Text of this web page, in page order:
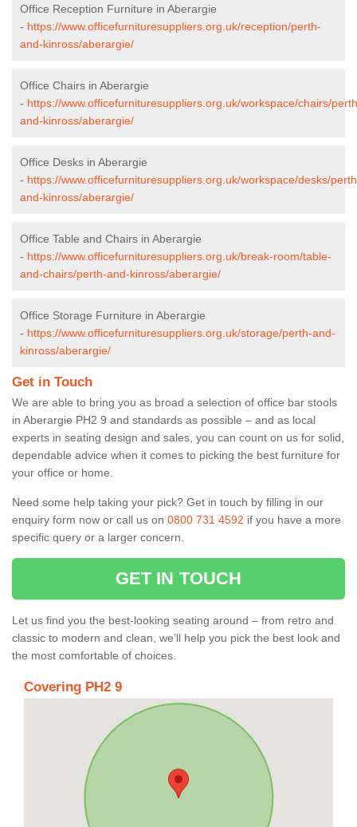
Office Reception Furniture in Aberargie
- https://www.officefurnituresuppliers.org.uk/reception/perth-
and-kinross/aberargie/
Office Chairs in Aberargie
- https://www.officefurnituresuppliers.org.uk/workspace/chairs/
and-kinross/aberargie/
Office Desks in Aberargie
- https://www.officefurnituresuppliers.org.uk/workspace/desks/
and-kinross/aberargie/
Office Table and Chairs in Aberargie
- https://www.officefurnituresuppliers.org.uk/break-room/table-
and-chairs/perth-and-kinross/aberargie/
Office Storage Furniture in Aberargie
- https://www.officefurnituresuppliers.org.uk/storage/perth-and-
kinross/aberargie/
Get in Touch
We are able to bring you as broad a selection of office bar stools
in Aberargie PH2 9 and standards as possible – and as local
experts in seating design and sales, you can count on us for solid,
dependable advice when it comes to picking the best furniture for
your office or home.
Need some help taking your pick? Get in touch by filling in our
enquiry form now or call us on 0800 731 4592 if you have a more
specific query or a larger concern.
GET IN TOUCH
Let us find you the best-looking seating around – from retro and
classic to modern and clean, we’ll help you pick the best look and
the most comfortable of choices.
Covering PH2 9